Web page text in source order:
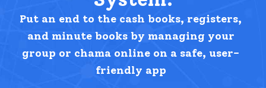
Put an end to the cash books, registers,
and minute books by managing your
group or chama online on a safe, user-
friendly app